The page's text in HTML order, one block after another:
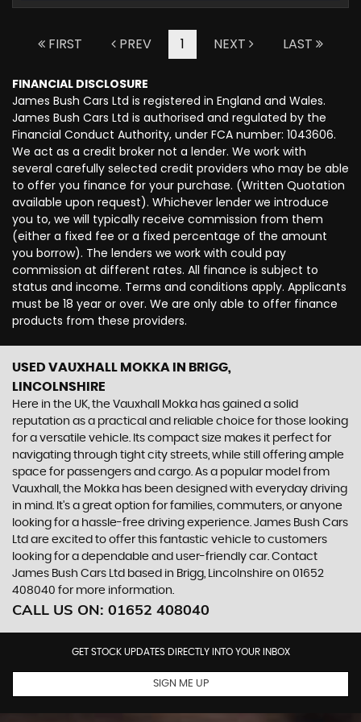
FIRST PREV 1 NEXT LAST
FINANCIAL DISCLOSURE
James Bush Cars Ltd is registered in England and Wales.
James Bush Cars Ltd is authorised and regulated by the
Financial Conduct Authority, under FCA number: 1043606.
We act as a credit broker not a lender. We work with
several carefully selected credit providers who may be able
to offer you finance for your purchase. (Written Quotation
available upon request). Whichever lender we introduce
you to, we will typically receive commission from them
(either a fixed fee or a fixed percentage of the amount
you borrow). The lenders we work with could pay
commission at different rates. All finance is subject to
status and income. Terms and conditions apply. Applicants
must be 18 year or over. We are only able to offer finance
products from these providers.
USED VAUXHALL MOKKA IN BRIGG,
LINCOLNSHIRE
Here in the UK, the Vauxhall Mokka has gained a solid
reputation as a practical and reliable choice for those looking
for a versatile vehicle. Its compact size makes it perfect for
navigating through tight city streets, while still offering ample
space for passengers and cargo. As a popular model from
Vauxhall, the Mokka has been designed with everyday driving
in mind. It's a great option for families, commuters, or anyone
looking for a hassle-free driving experience. James Bush Cars
Ltd are excited to offer this fantastic vehicle to customers
looking for a dependable and user-friendly car. Contact
James Bush Cars Ltd based in Brigg, Lincolnshire on 01652
408040 for more information.
CALL US ON: 01652 408040
GET STOCK UPDATES DIRECTLY INTO YOUR INBOX
SIGN ME UP